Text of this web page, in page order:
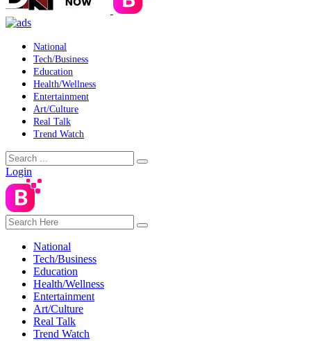
National
Tech/Business
Education
Health/Wellness
Entertainment
Art/Culture
Real Talk
Trend Watch
Login
National
Tech/Business
Education
Health/Wellness
Entertainment
Art/Culture
Real Talk
Trend Watch